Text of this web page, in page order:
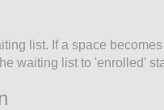
list. If a space
waiting list to 'enrolled'